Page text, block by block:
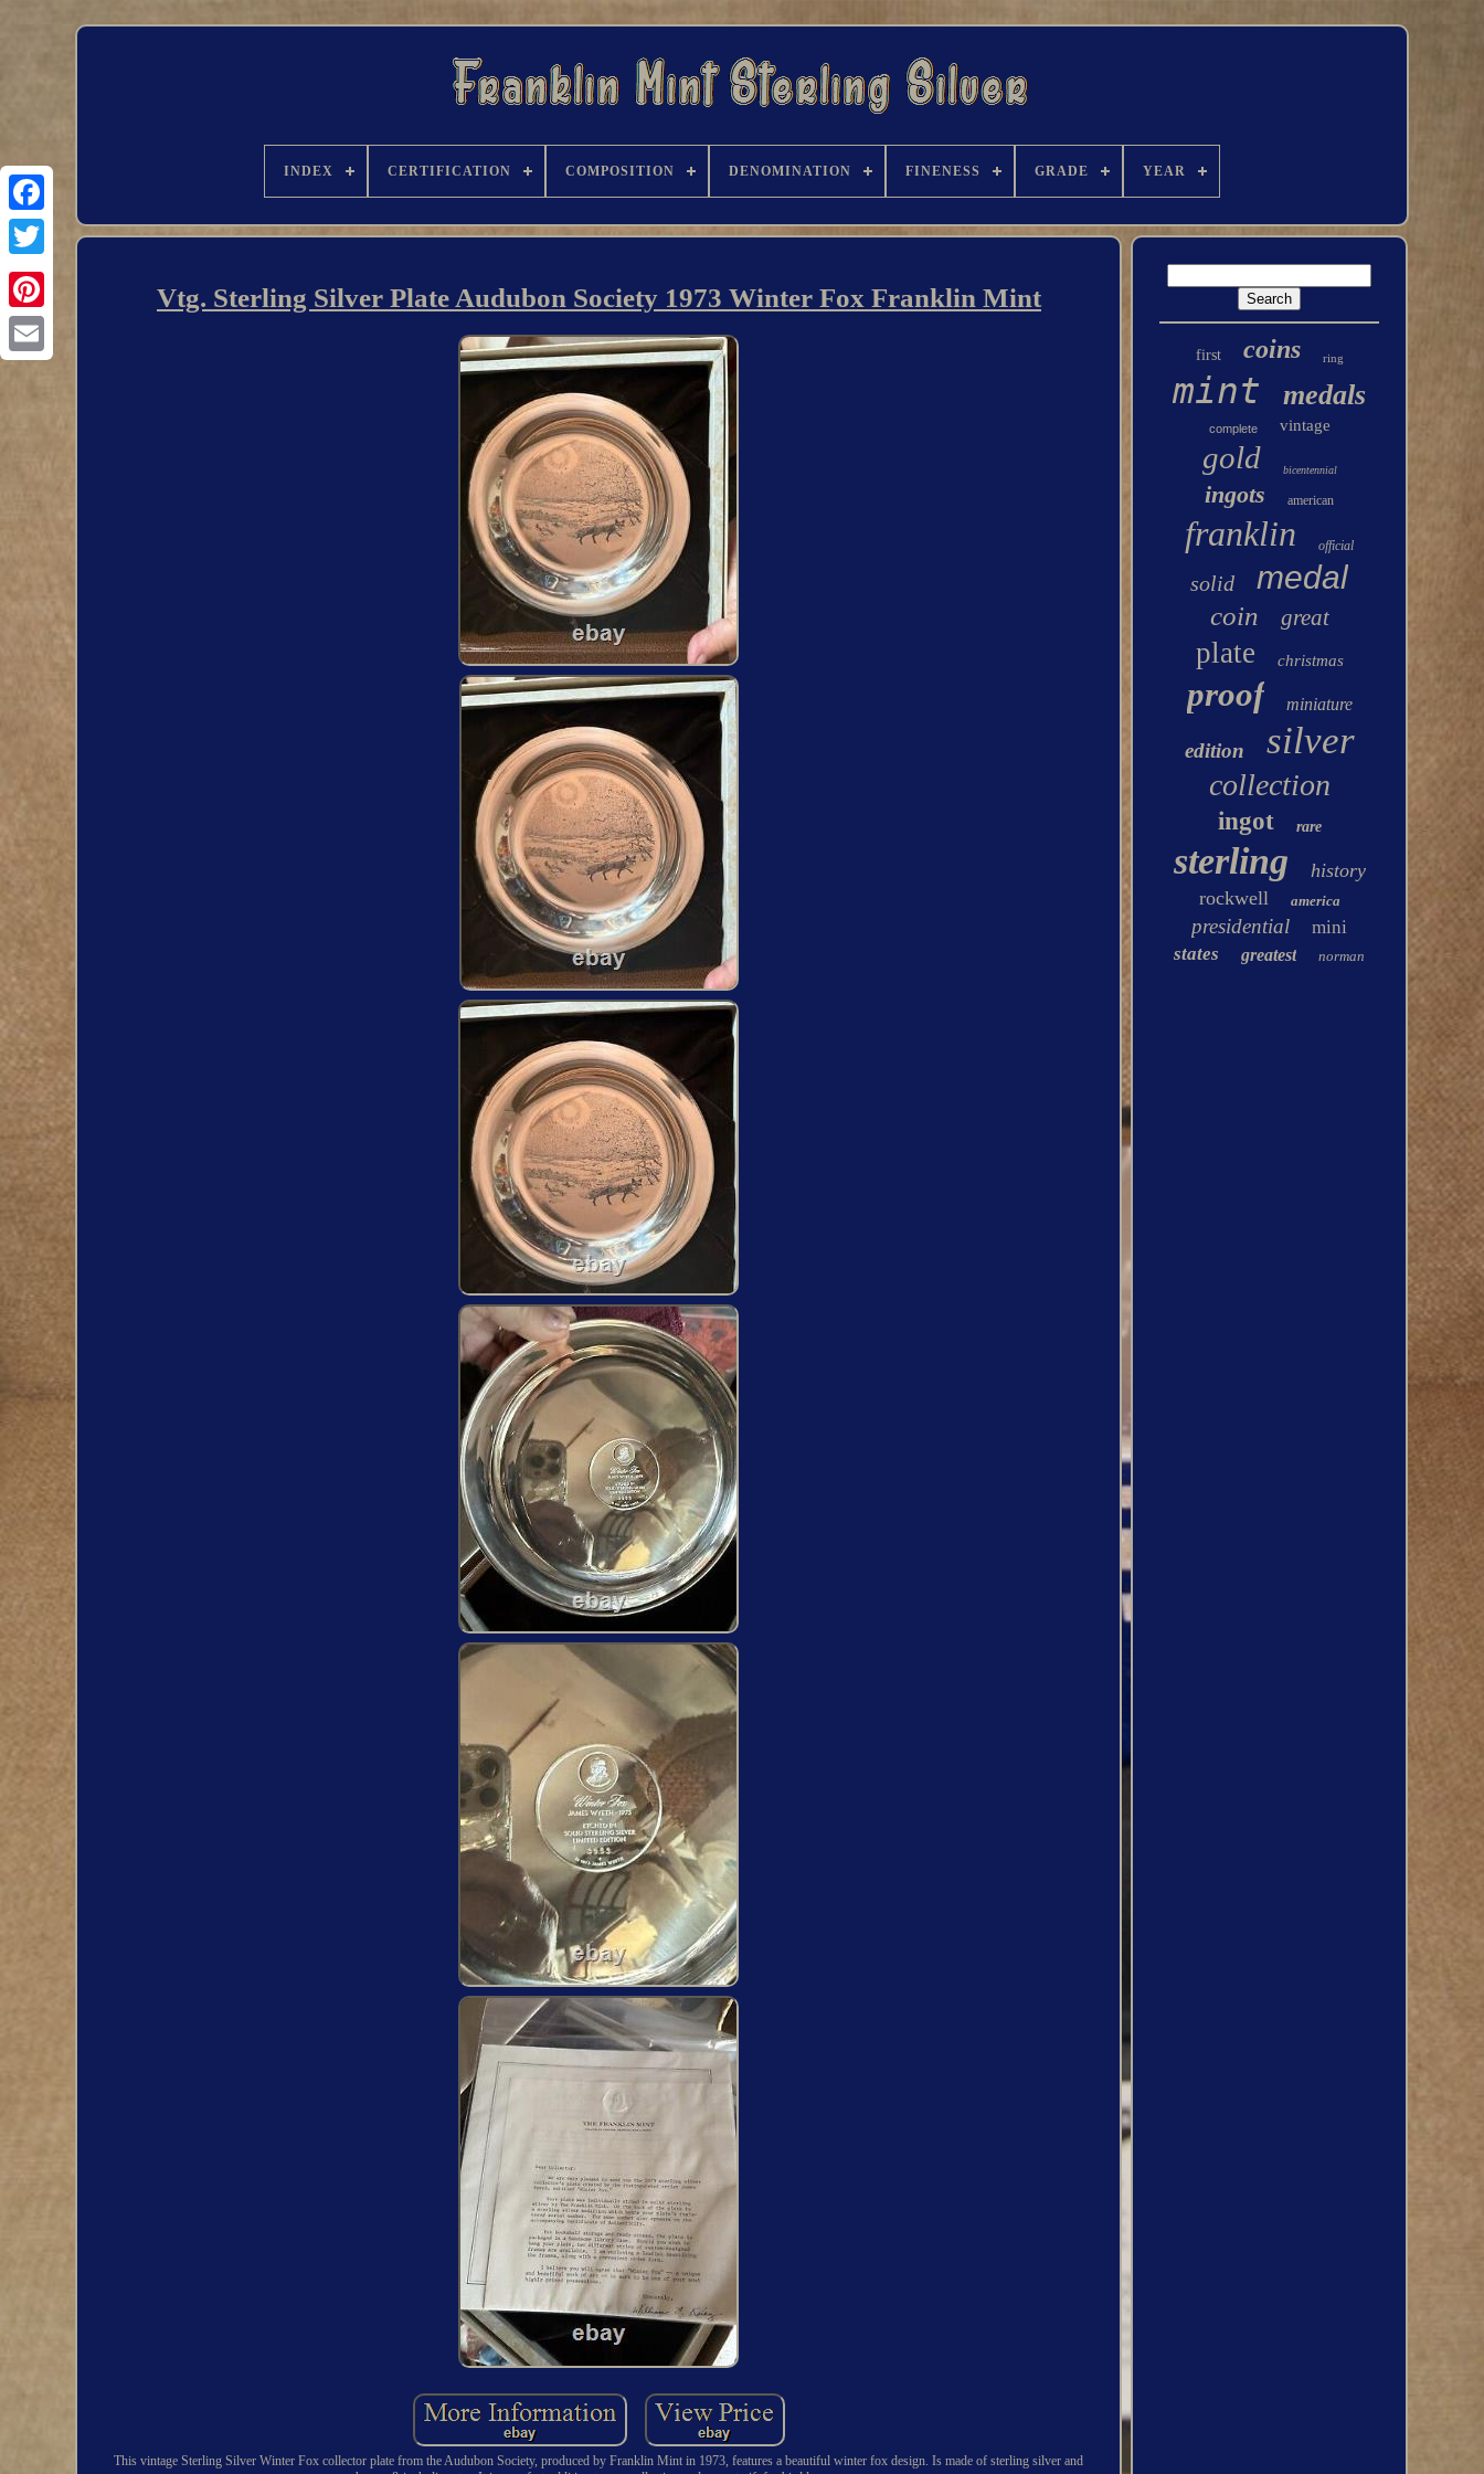
INDEX CERTIFICATION COMPOSITION DENOMINATION FINENESS GRADE YEAR
Vtg. Sterling Silver Plate Audubon Society 1973 Winter Fox Franklin Mint
This vintage Sterling Silver Winter Fox collector plate from the Audubon Society, produced by Franklin Mint in 1973, features a beautiful winter fox design. Is made of sterling silver and
first coins ring
mint medals
complete vintage
gold bicentennial
ingots american
franklin official
solid medal
coin great
plate christmas
proof miniature
edition silver
collection
ingot rare
sterling
history
rockwell
america
presidential
mini
states
greatest norman